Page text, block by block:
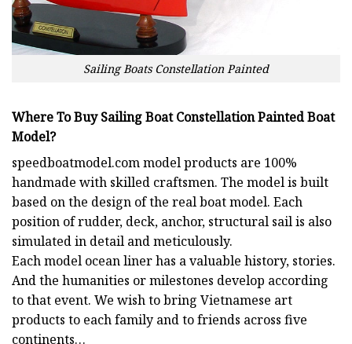
Sailing Boats Constellation Painted
Where To Buy Sailing Boat Constellation Painted Boat
Model?
speedboatmodel.commodel products are 100%
handmade with skilled craftsmen. The model is built
based on the design of the real boat model. Each
position of rudder, deck, anchor, structural sail is also
simulated in detail and meticulously.
Each model ocean liner has a valuable history, stories.
And the humanities or milestones develop according
to that event. We wish to bring Vietnamese art
products to each family and to friends across five
continents…